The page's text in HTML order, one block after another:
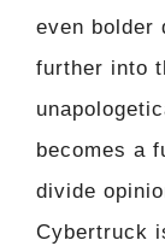
even bolder
further into
becomes a
divide
Cybertruck